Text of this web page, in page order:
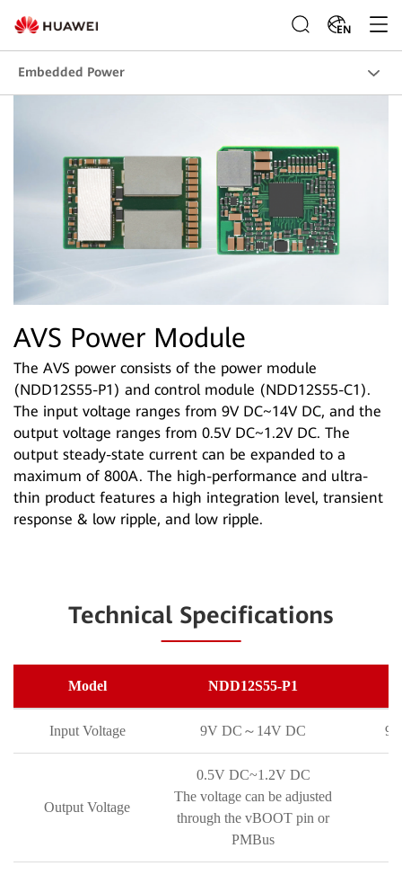
EN
Embedded Power
AVS Power Module
The AVS power consists of the power module
(NDD12S55-P1) and control module (NDD12S55-C1).
The input voltage ranges from 9V DC~14V DC, and the
output voltage ranges from 0.5V DC~1.2V DC. The
output steady-state current can be expanded to a
maximum of 800A. The high-performance and ultra-
thin product features a high integration level, transient
response & low ripple, and low ripple.
Technical Specifications
Model NDD12S55-P1
Input Voltage 9V DC～14V DC
Output Voltage
0.5V DC~1.2V DC
The voltage can be adjusted
through the vBOOT pin or
PMBus